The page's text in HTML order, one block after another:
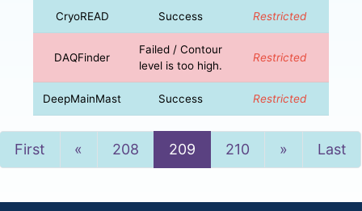
CryoREAD Success Restricted
DAQFinder
Failed / Contour
level is too high.
Restricted
DeepMainMast Success Restricted
First « Previous
208 209 210 »NextLast